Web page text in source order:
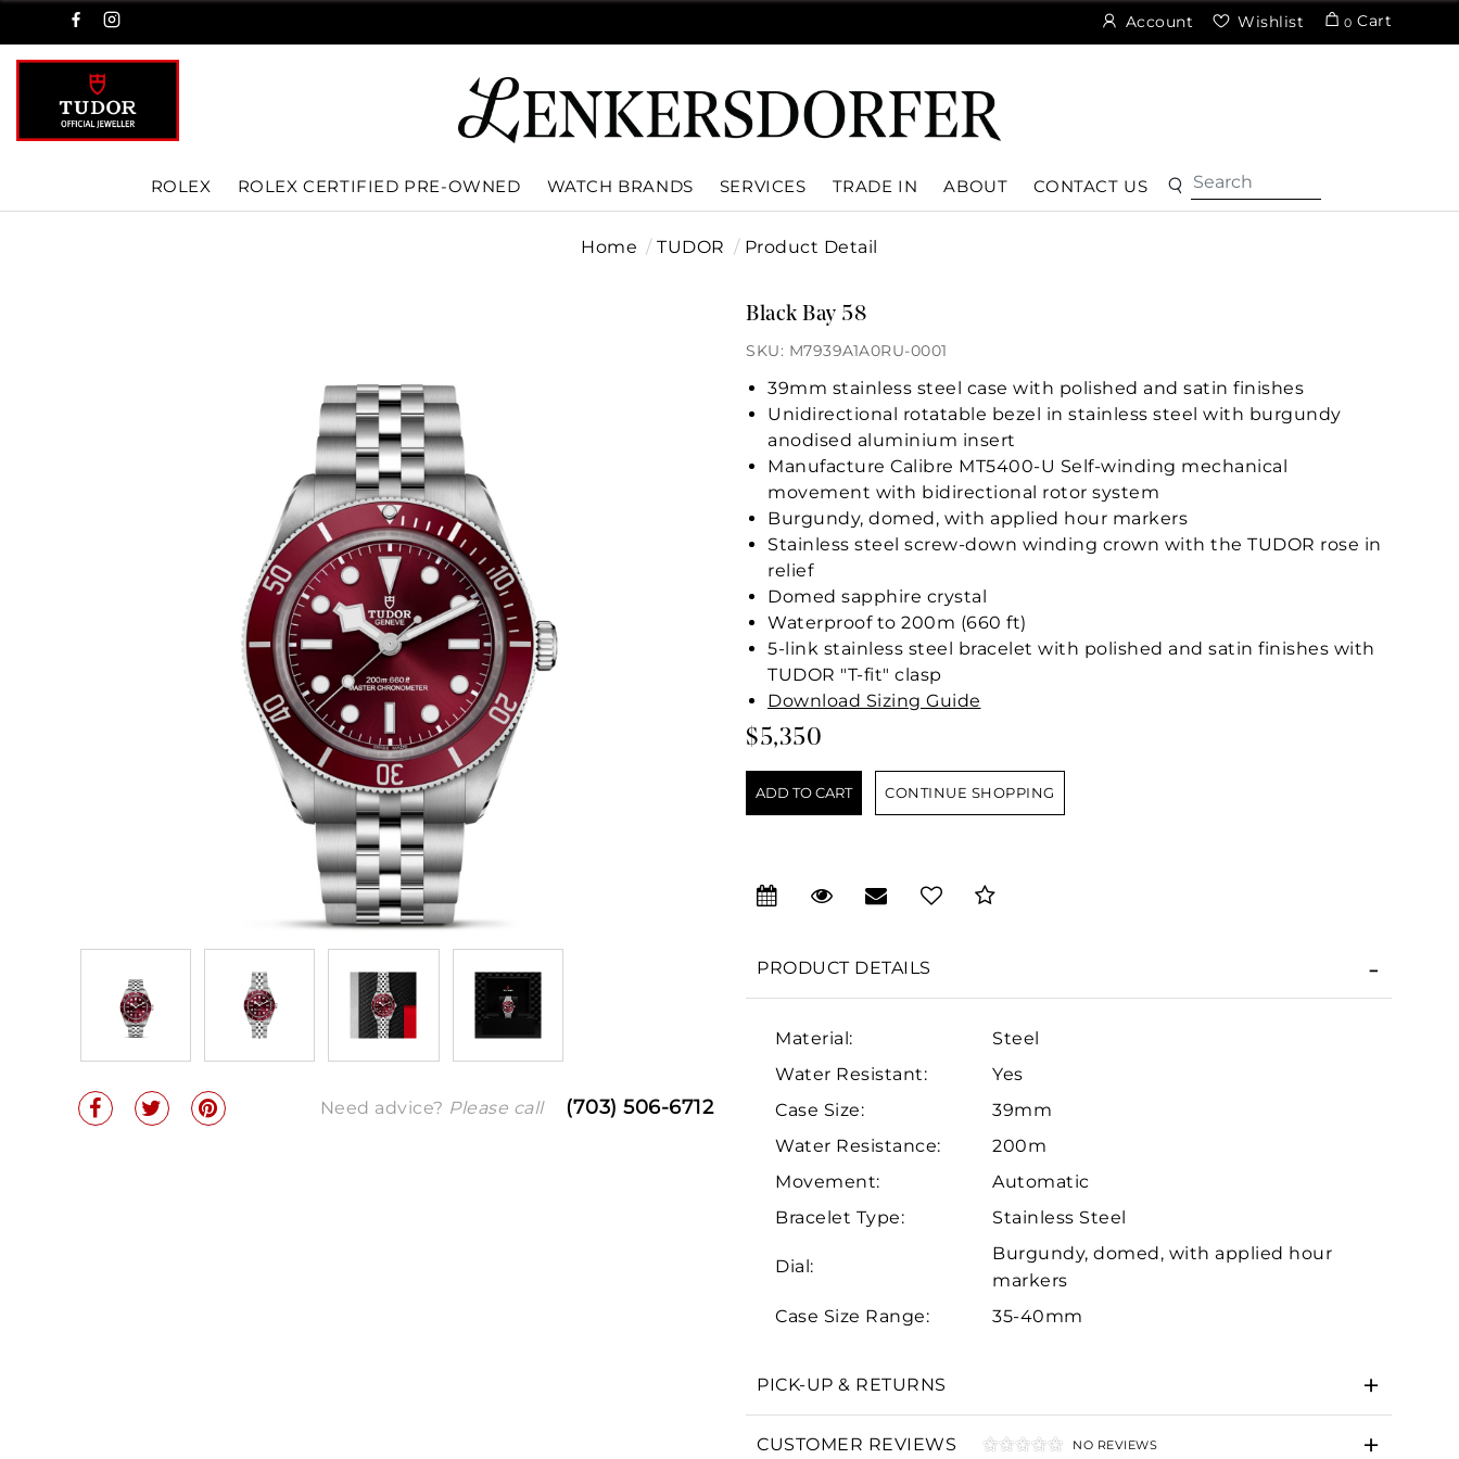
Account Wishlist 0 Cart
ROLEX ROLEX CERTIFIED PRE-OWNED WATCH BRANDS SERVICES TRADE IN ABOUT CONTACT US
Home TUDOR Product Detail
Need advice? Please call (703) 506-6712
Black Bay 58
SKU: M7939A1A0RU-0001
39mm stainless steel case with polished and satin finishes
Unidirectional rotatable bezel in stainless steel with burgundy
anodised aluminium insert
Manufacture Calibre MT5400-U Self-winding mechanical
movement with bidirectional rotor system
Burgundy, domed, with applied hour markers
Stainless steel screw-down winding crown with the TUDOR rose in
relief
Domed sapphire crystal
Waterproof to 200m (660 ft)
5-link stainless steel bracelet with polished and satin finishes with
TUDOR "T-fit" clasp
Download Sizing Guide
$5,350
CONTINUE SHOPPING
PRODUCT DETAILS
Material:
Steel
Water Resistant:
Yes
Case Size:
39mm
Water Resistance:
200m
Movement:
Automatic
Bracelet Type:
Stainless Steel
Dial:
Burgundy, domed, with applied hour
markers
Case Size Range:
35-40mm
PICK-UP & RETURNS
CUSTOMER REVIEWS NO REVIEWS